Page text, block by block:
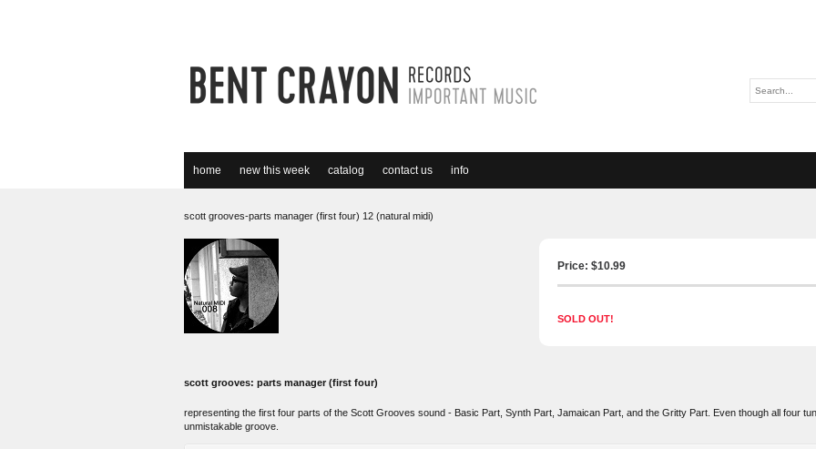
home new this week catalog contact us info
scott grooves-parts manager (first four) 12 (natural midi)
Price: $10.99
SOLD OUT!
scott grooves: parts manager (first four)
representing the first four parts of the Scott Grooves sound - Basic Part, Synth Part, Jamaican Part, and the Gritty Part. Even though all four
unmistakable groove.